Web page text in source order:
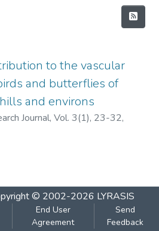
to the vascular
and butterflies of
and environs
Journal, Vol. 3(1), 23-32,
© 2002-2026 LYRASIS
End User
Agreement
Send
Feedback